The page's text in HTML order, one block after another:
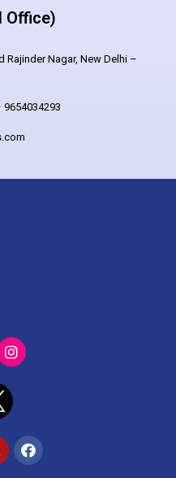
Office)
Rajinder Nagar, New Delhi –
9654034293